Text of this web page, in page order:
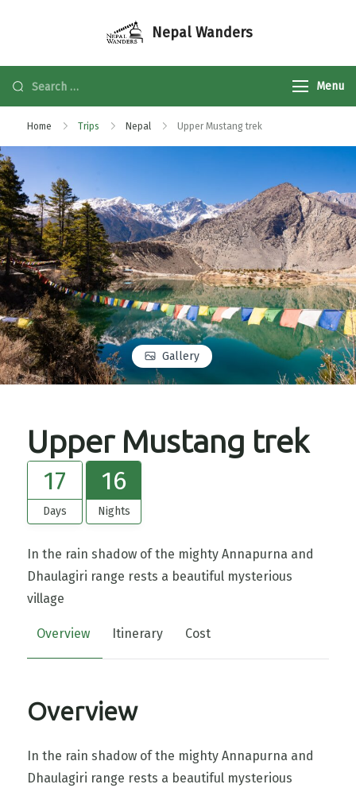
Nepal Wanders
Menu
Home Trips Nepal Upper Mustang trek
Gallery
Upper Mustang trek
17
Days
16
Nights
In the rain shadow of the mighty Annapurna and
Dhaulagiri range rests a beautiful mysterious
village
Overview Itinerary Cost
Overview
In the rain shadow of the mighty Annapurna and
Dhaulagiri range rests a beautiful mysterious